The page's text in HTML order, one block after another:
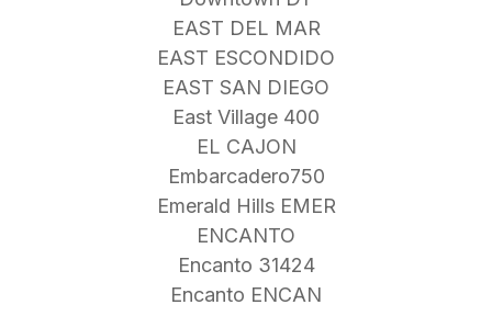
EAST DEL MAR
EAST ESCONDIDO
EAST SAN DIEGO
East Village 400
EL CAJON
Embarcadero750
Emerald Hills EMER
ENCANTO
Encanto 31424
Encanto ENCAN